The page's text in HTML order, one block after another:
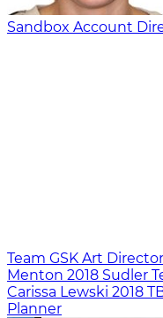
Sandbox Account
Team GSK Art Director
Menton 2018 Sudler
Carissa Lewski 2018
Planner